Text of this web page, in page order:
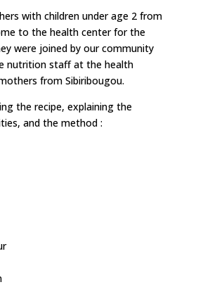
with children under age 2 from
to the health center for the
were joined by our community
nutrition staff at the health
from Sibiribougou.
the recipe, explaining the
and the method :